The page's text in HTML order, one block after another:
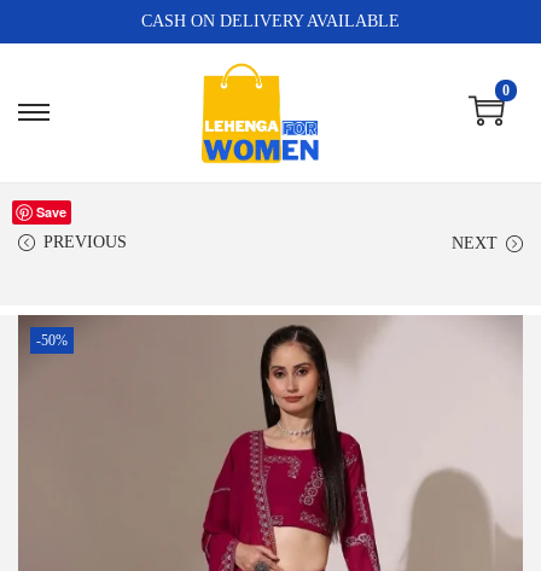
CASH ON DELIVERY AVAILABLE
0
PREVIOUS NEXT
Save
-50%